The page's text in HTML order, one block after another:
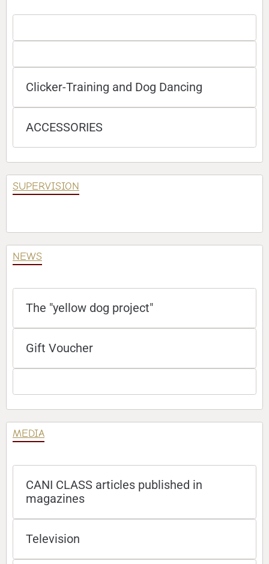
Clicker-Training and Dog Dancing
ACCESSORIES
SUPERVISION
NEWS
The "yellow dog project"
Gift Voucher
MEDIA
CANI CLASS articles published in
magazines
Television